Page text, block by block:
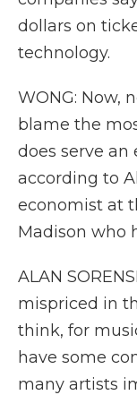
dollars on
technology.
WONG: Now,
blame the
does serve an
according to
economist at
Madison who
ALAN
mispriced in
think, for
have some
many artists